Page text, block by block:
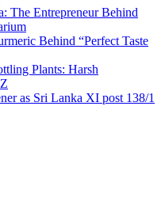
The Entrepreneur Behind
Behind “Perfect Taste
Plants: Harsh
as Sri Lanka XI post 138/1